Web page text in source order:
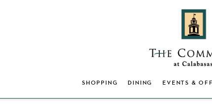
SHOPPING DINING EVENTS &